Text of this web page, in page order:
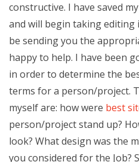
constructive. I have saved
and will begin taking editing
be sending you the
happy to help. I have been
in order to determine the
terms for a person/project.
myself are: how were best
person/project stand up?
look? What design was the
you considered for the Job?